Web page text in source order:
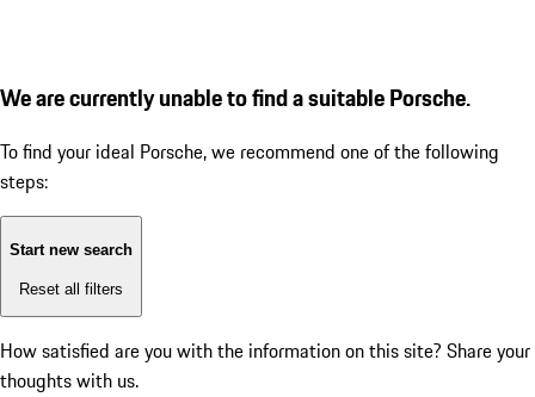
We are currently unable to find a suitable Porsche.
To find your ideal Porsche, we recommend one of the following
steps:
Start new search
Reset all filters
How satisfied are you with the information on this site? Share your
thoughts with us.